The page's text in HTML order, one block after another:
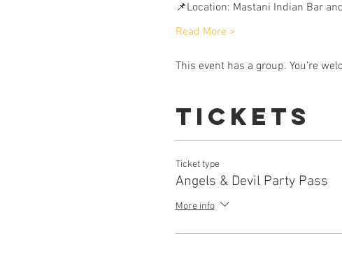
📌Location: Mastani Indian Bar
Read More >
This event has a group. You’re
Tickets
Ticket type
Angels & Devil Party Pass
More info